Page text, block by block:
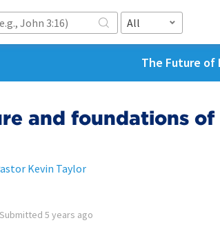
All
The Future of
and foundations of
Kevin Taylor
Submitted 5 years ago